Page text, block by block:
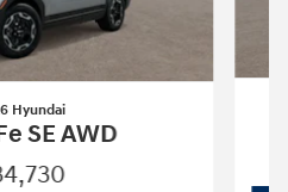
Hyundai
SE AWD